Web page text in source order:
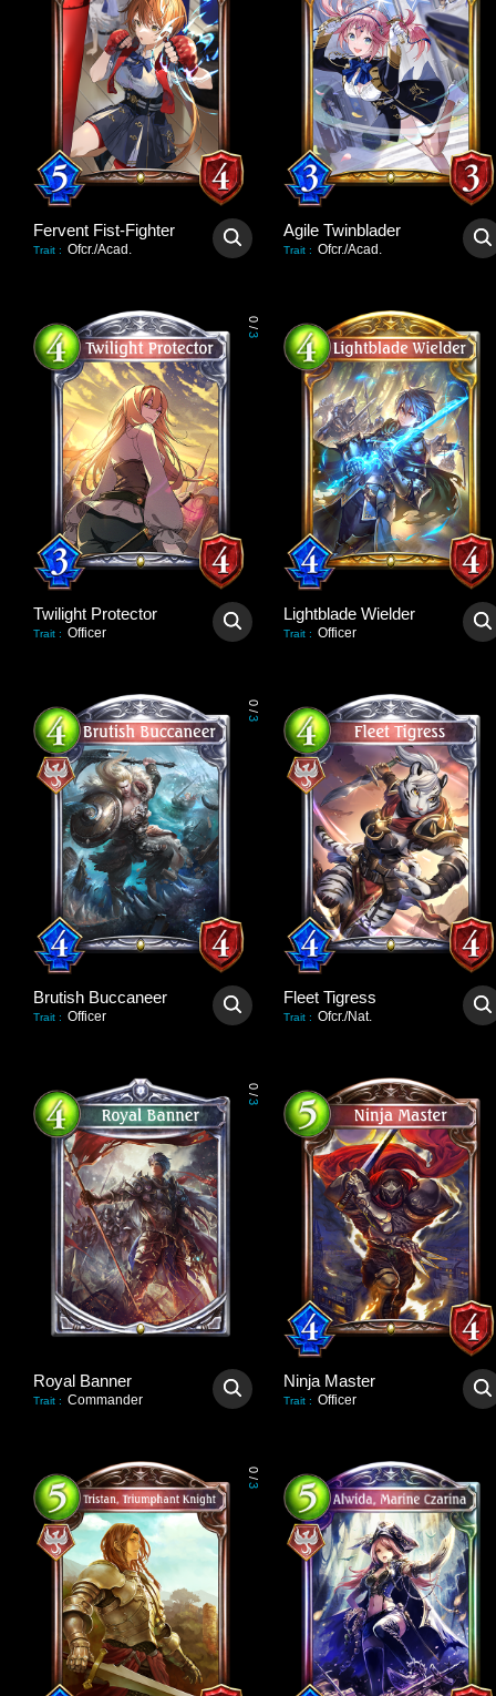
Fervent Fist-Fighter
Trait : Ofcr./Acad.
Agile Twinblader
Trait : Ofcr./Acad.
0
/
3
Twilight Protector
Trait : Officer
Lightblade Wielder
Trait : Officer
0
/
3
Brutish Buccaneer
Trait : Officer
Fleet Tigress
Trait : Ofcr./Nat.
0
/
3
Royal Banner
Trait : Commander
Ninja Master
Trait : Officer
0
/
3